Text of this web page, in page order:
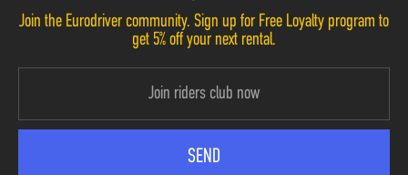
Join the Eurodriver community. Sign up for Free Loyalty program to
get 5% off your next rental.